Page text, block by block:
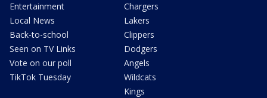
Entertainment
Local News
Back-to-school
Seen on TV Links
Vote on our poll
TikTok Tuesday
Chargers
Lakers
Clippers
Dodgers
Angels
Wildcats
Kings